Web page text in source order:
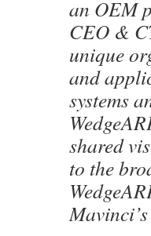
an OEM
CEO &
unique
and
systems
shared
to the